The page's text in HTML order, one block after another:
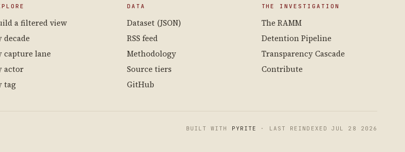
a filtered view
decade
capture lane
actor
tag
DATA
Dataset (JSON)
RSS feed
Methodology
Source tiers
GitHub
THE INVESTIGATION
The RAMM
Detention Pipeline
Transparency Cascade
Contribute
BUILT WITH PYRITE · LAST REINDEXED JUL 28 2026